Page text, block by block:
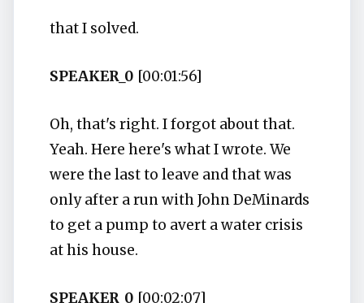
that I solved.
SPEAKER_0 [00:01:56]
Oh, that's right. I forgot about that.
Yeah. Here here's what I wrote. We
were the last to leave and that was
only after a run with John DeMinards
to get a pump to avert a water crisis
at his house.
SPEAKER_0 [00:02:07]